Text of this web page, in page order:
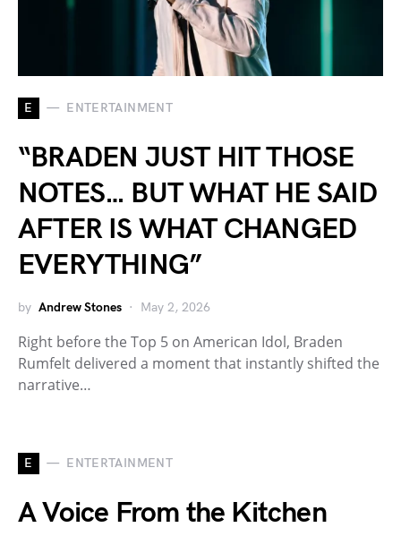
E ENTERTAINMENT
“BRADEN JUST HIT THOSE
NOTES… BUT WHAT HE SAID
AFTER IS WHAT CHANGED
EVERYTHING”
by Andrew Stones May 2, 2026
Right before the Top 5 on American Idol, Braden
Rumfelt delivered a moment that instantly shifted the
narrative…
E ENTERTAINMENT
A Voice From the Kitchen